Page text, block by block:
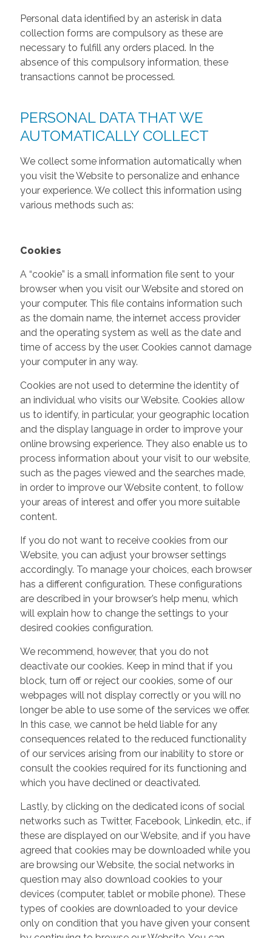
Personal data identified by an asterisk in data
collection forms are compulsory as these are
necessary to fulfill any orders placed. In the
absence of this compulsory information, these
transactions cannot be processed.
PERSONAL DATA THAT WE
AUTOMATICALLY COLLECT
We collect some information automatically when
you visit the Website to personalize and enhance
your experience. We collect this information using
various methods such as:
Cookies
A “cookie” is a small information file sent to your
browser when you visit our Website and stored on
your computer. This file contains information such
as the domain name, the internet access provider
and the operating system as well as the date and
time of access by the user. Cookies cannot damage
your computer in any way.
Cookies are not used to determine the identity of
an individual who visits our Website. Cookies allow
us to identify, in particular, your geographic location
and the display language in order to improve your
online browsing experience. They also enable us to
process information about your visit to our website,
such as the pages viewed and the searches made,
in order to improve our Website content, to follow
your areas of interest and offer you more suitable
content.
If you do not want to receive cookies from our
Website, you can adjust your browser settings
accordingly. To manage your choices, each browser
has a different configuration. These configurations
are described in your browser’s help menu, which
will explain how to change the settings to your
desired cookies configuration.
We recommend, however, that you do not
deactivate our cookies. Keep in mind that if you
block, turn off or reject our cookies, some of our
webpages will not display correctly or you will no
longer be able to use some of the services we offer.
In this case, we cannot be held liable for any
consequences related to the reduced functionality
of our services arising from our inability to store or
consult the cookies required for its functioning and
which you have declined or deactivated.
Lastly, by clicking on the dedicated icons of social
networks such as Twitter, Facebook, Linkedin, etc., if
these are displayed on our Website, and if you have
agreed that cookies may be downloaded while you
are browsing our Website, the social networks in
question may also download cookies to your
devices (computer, tablet or mobile phone). These
types of cookies are downloaded to your device
only on condition that you have given your consent